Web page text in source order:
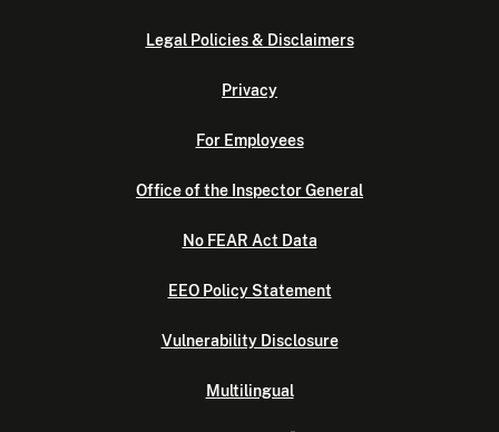
Legal Policies & Disclaimers
Privacy
For Employees
Office of the Inspector General
No FEAR Act Data
EEO Policy Statement
Vulnerability Disclosure
Multilingual